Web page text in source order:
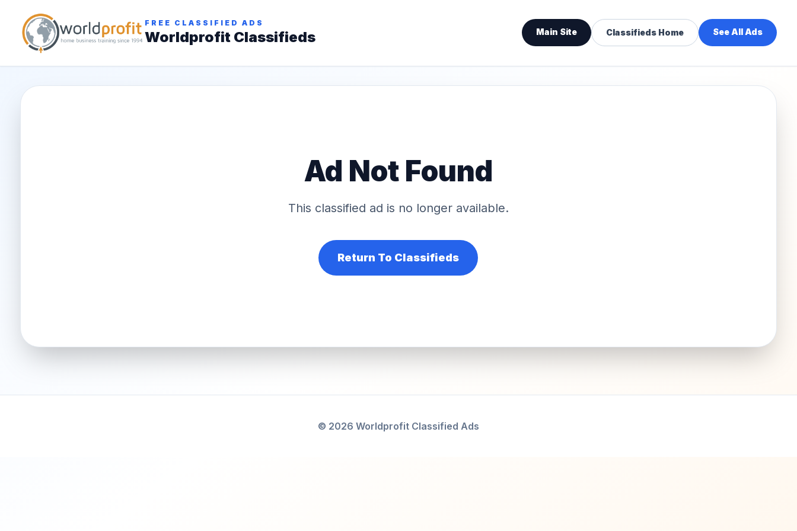
FREE CLASSIFIED ADS
Worldprofit Classifieds Main Site Classifieds Home See All Ads
Ad Not Found
This classified ad is no longer available.
Return To Classifieds
© 2026 Worldprofit Classified Ads